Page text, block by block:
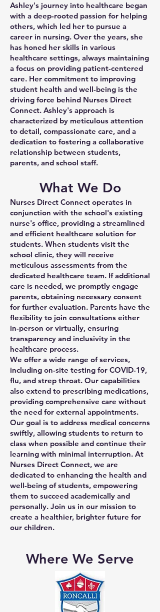
Ashley's journey into healthcare began
with a deep-rooted passion for helping
others, which led her to pursue a
career in nursing. Over the years, she
has honed her skills in various
healthcare settings, always maintaining
a focus on providing patient-centered
care. Her commitment to improving
student health and well-being is the
driving force behind Nurses Direct
Connect. Ashley's approach is
characterized by meticulous attention
to detail, compassionate care, and a
dedication to fostering a collaborative
relationship between students,
parents, and school staff.
What We Do
Nurses Direct Connect operates in
conjunction with the school's existing
nurse's office, providing a streamlined
and efficient healthcare solution for
students. When students visit the
school clinic, they will receive
meticulous assessments from the
dedicated healthcare team. If additional
care is needed, we promptly engage
parents, obtaining necessary consent
for further evaluation. Parents have the
flexibility to join consultations either
in-person or virtually, ensuring
transparency and inclusivity in the
healthcare process.
We offer a wide range of services,
including on-site testing for COVID-19,
flu, and strep throat. Our capabilities
also extend to prescribing medications,
providing comprehensive care without
the need for external appointments.
Our goal is to address medical concerns
swiftly, allowing students to return to
class when possible and continue their
learning with minimal interruption. At
Nurses Direct Connect, we are
dedicated to enhancing the health and
well-being of students, empowering
them to succeed academically and
personally. Join us in our mission to
create a healthier, brighter future for
our children.
Where We Serve